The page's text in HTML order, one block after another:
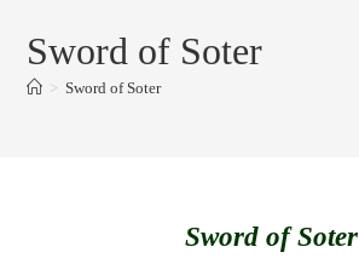
Sword of Soter
> Sword of Soter
Sword of Soter